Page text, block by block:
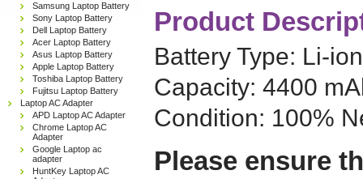
Samsung Laptop Battery
Sony Laptop Battery
Dell Laptop Battery
Acer Laptop Battery
Asus Laptop Battery
Apple Laptop Battery
Toshiba Laptop Battery
Fujitsu Laptop Battery
Laptop AC Adapter
APD Laptop AC Adapter
Chrome Laptop AC
Adapter
Google Laptop ac
adapter
HuntKey Laptop AC
Product
Battery Type: Li-
Capacity: 4400
Condition: 100%
Please ensure